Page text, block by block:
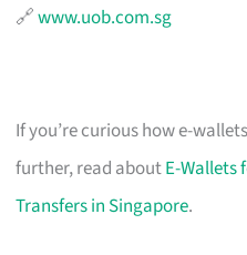
🔗www.uob.com.sg
If you’re curious how e-
further, read aboutE-Wallets
Transfers in Singapore.